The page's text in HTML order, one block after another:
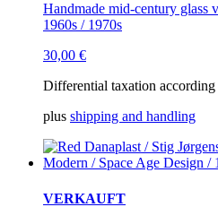
Handmade mid-century glass
1960s / 1970s
30,00 €
Differential taxation
plus shipping and handling
VERKAUFT